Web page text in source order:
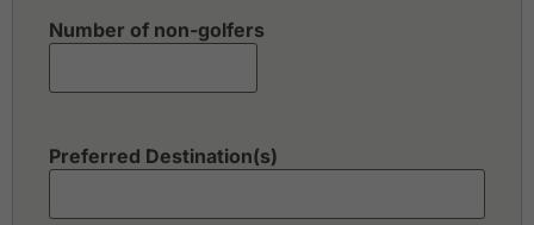
Number of non-golfers
Preferred Destination(s)